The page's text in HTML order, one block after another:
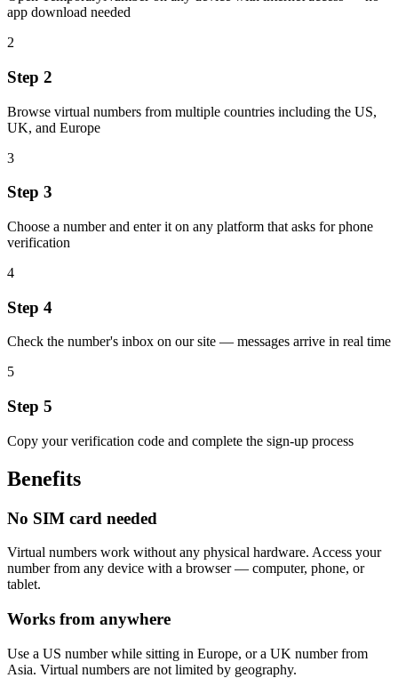
app download needed
2
Step 2
Browse virtual numbers from multiple countries including the US,
UK, and Europe
3
Step 3
Choose a number and enter it on any platform that asks for phone
verification
4
Step 4
Check the number's inbox on our site — messages arrive in real time
5
Step 5
Copy your verification code and complete the sign-up process
Benefits
No SIM card needed
Virtual numbers work without any physical hardware. Access your
number from any device with a browser — computer, phone, or
tablet.
Works from anywhere
Use a US number while sitting in Europe, or a UK number from
Asia. Virtual numbers are not limited by geography.